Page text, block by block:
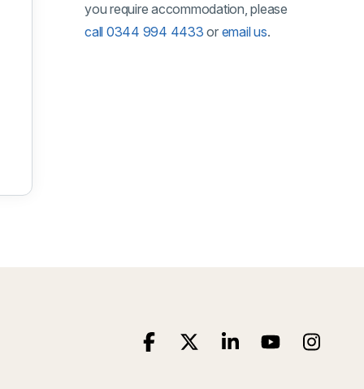
2026
2026
you require accommodation, please
call 0344 994 4433 or email us.